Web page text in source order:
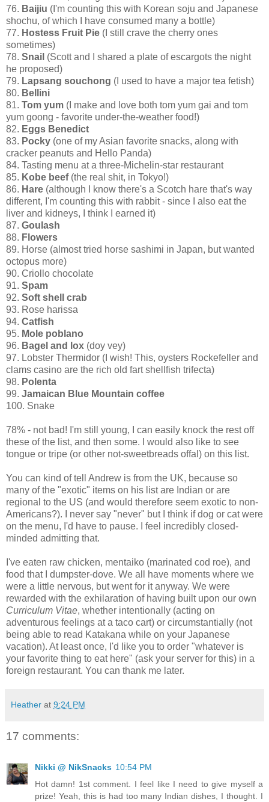
76. Baijiu (I'm counting this with Korean soju and Japanese
shochu, of which I have consumed many a bottle)
77. Hostess Fruit Pie (I still crave the cherry ones
sometimes)
78. Snail (Scott and I shared a plate of escargots the night
he proposed)
79. Lapsang souchong (I used to have a major tea fetish)
80. Bellini
81. Tom yum (I make and love both tom yum gai and tom
yum goong - favorite under-the-weather food!)
82. Eggs Benedict
83. Pocky (one of my Asian favorite snacks, along with
cracker peanuts and Hello Panda)
84. Tasting menu at a three-Michelin-star restaurant
85. Kobe beef (the real shit, in Tokyo!)
86. Hare (although I know there's a Scotch hare that's way
different, I'm counting this with rabbit - since I also eat the
liver and kidneys, I think I earned it)
87. Goulash
88. Flowers
89. Horse (almost tried horse sashimi in Japan, but wanted
octopus more)
90. Criollo chocolate
91. Spam
92. Soft shell crab
93. Rose harissa
94. Catfish
95. Mole poblano
96. Bagel and lox (doy vey)
97. Lobster Thermidor (I wish! This, oysters Rockefeller and
clams casino are the rich old fart shellfish trifecta)
98. Polenta
99. Jamaican Blue Mountain coffee
100. Snake
78% - not bad! I'm still young, I can easily knock the rest off
these of the list, and then some. I would also like to see
tongue or tripe (or other not-sweetbreads offal) on this list.
You can kind of tell Andrew is from the UK, because so
many of the "exotic" items on his list are Indian or are
regional to the US (and would therefore seem exotic to non-
Americans?). I never say "never" but I think if dog or cat were
on the menu, I'd have to pause. I feel incredibly closed-
minded admitting that.
I've eaten raw chicken, mentaiko (marinated cod roe), and
food that I dumpster-dove. We all have moments where we
were a little nervous, but went for it anyway. We were
rewarded with the exhilaration of having built upon our own
Curriculum Vitae, whether intentionally (acting on
adventurous feelings at a taco cart) or circumstantially (not
being able to read Katakana while on your Japanese
vacation). At least once, I'd like you to order "whatever is
your favorite thing to eat here" (ask your server for this) in a
foreign restaurant. You can thank me later.
Heather at 9:24 PM
17 comments:
Nikki @ NikSnacks 10:54 PM
Hot damn! 1st comment. I feel like I need to give myself a
prize! Yeah, this is had too many Indian dishes, I thought. I